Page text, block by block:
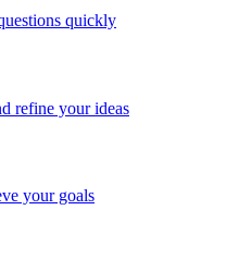
quickly
refine your ideas
your goals